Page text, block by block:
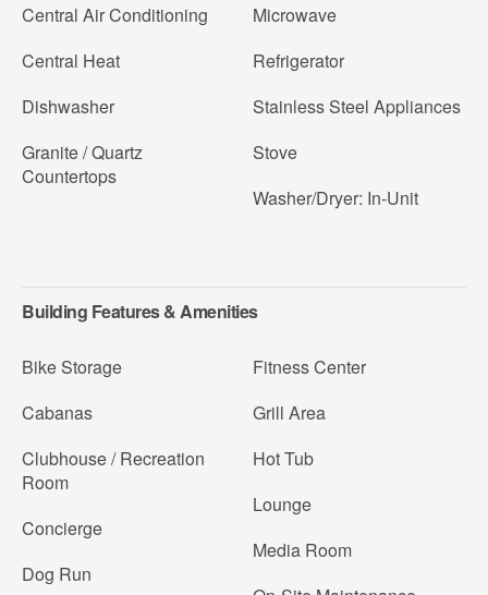
Central Air Conditioning
Central Heat
Dishwasher
Granite / Quartz
Countertops
Microwave
Refrigerator
Stainless Steel Appliances
Stove
Washer/Dryer: In-Unit
Building Features & Amenities
Bike Storage
Cabanas
Clubhouse / Recreation
Room
Concierge
Dog Run
Fitness Center
Grill Area
Hot Tub
Lounge
Media Room